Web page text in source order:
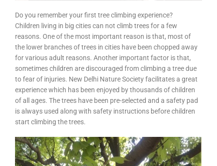
Do you remember your first tree climbing experience?
Children living in big cities can not climb trees for a few
reasons. One of the most important reason is that, most of
the lower branches of trees in cities have been chopped away
for various adult reasons. Another important factor is that,
sometimes children are discouraged from climbing a tree due
to fear of injuries. New Delhi Nature Society facilitates a great
experience which has been enjoyed by thousands of children
of all ages. The trees have been pre-selected and a safety pad
is always used along with safety instructions before children
start climbing the trees.